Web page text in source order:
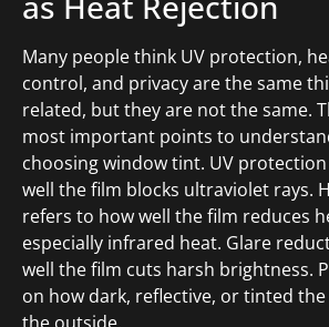
Many people think UV protection,
control, and privacy are the same
related, but they are not the same.
most important points to
choosing window tint. UV
well the film blocks ultraviolet rays.
refers to how well the film reduces
especially infrared heat. Glare
well the film cuts harsh brightness.
on how dark, reflective, or tinted